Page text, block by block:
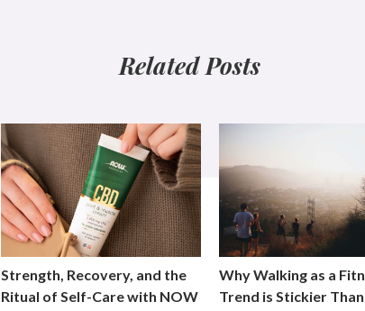
Related Posts
Strength, Recovery, and the
Ritual of Self-Care with NOW
Why Walking as a
Trend is Stickier